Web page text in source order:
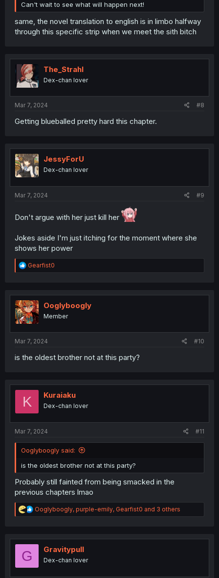
Can't wait to see what will happen next!
same, the novel translation to english is in limbo halfway
through this specific strip when we meet the sith bitch
The_Strahl
Dex-chan lover
Mar 7, 2024 #8
Getting blueballed pretty hard this chapter.
JessyForU
Dex-chan lover
Mar 7, 2024 #9
Don't argue with her just kill her
Jokes aside I'm just itching for the moment where she
shows her power
R
e
t
i
o
n
Gearfist0
Ooglyboogly
Member
Mar 7, 2024 #10
is the oldest brother not at this party?
K Kuraiaku
Dex-chan lover
Mar 7, 2024 #11
Ooglyboogly said:
is the oldest brother not at this party?
Probably still fainted from being smacked in the
previous chapters lmao
R
e
t
Ooglyboogly, purple-emily, Gearfist0 and 3 others
G Gravitypull
Dex-chan lover